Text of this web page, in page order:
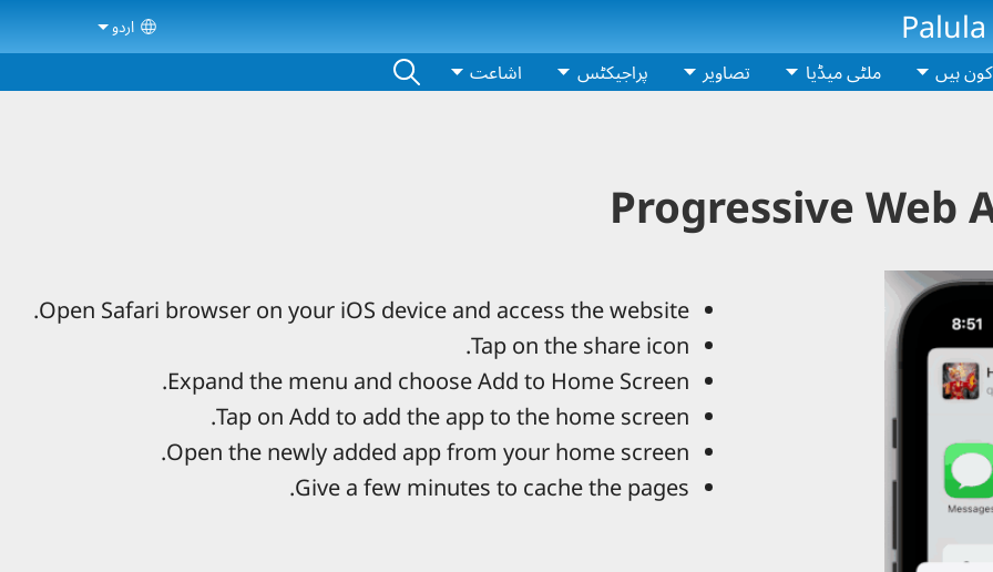
your language
اردو
ہیں ملٹی میڈیا تصاویر پراجیکٹس اشاعت
Progressive
Open Safari browser on your iOS device and access the website.
Tap on the share icon.
Expand the menu and choose Add to Home Screen.
Tap on Add to add the app to the home screen.
Open the newly added app from your home screen.
Give a few minutes to cache the pages.